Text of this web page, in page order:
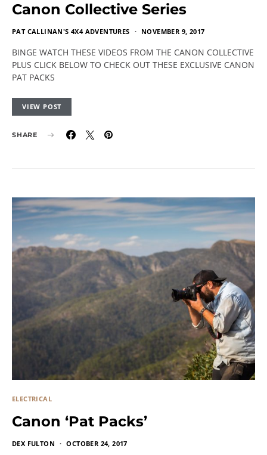
Canon Collective Series
PAT CALLINAN'S 4X4 ADVENTURES NOVEMBER 9, 2017
BINGE WATCH THESE VIDEOS FROM THE CANON COLLECTIVE
PLUS CLICK BELOW TO CHECK OUT THESE EXCLUSIVE CANON
PAT PACKS
VIEW POST
SHARE
ELECTRICAL
Canon ‘Pat Packs’
DEX FULTON OCTOBER 24, 2017